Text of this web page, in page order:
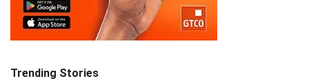
Trending Stories